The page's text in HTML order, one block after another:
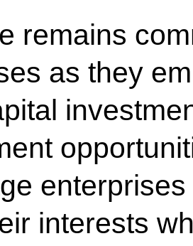
remains
as they
interests